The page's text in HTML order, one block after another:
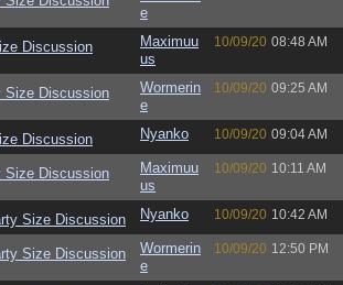
e
Discussion
Maximuu
us
10/09/20 08:48 AM
Size Discussion
Wormerin
e
10/09/20 09:25 AM
Discussion Nyanko 10/09/20 09:04 AM
Size Discussion
Maximuu
us
10/09/20 10:11 AM
Size Discussion Nyanko 10/09/20 10:42 AM
Size Discussion
Wormerin
e
10/09/20 12:50 PM